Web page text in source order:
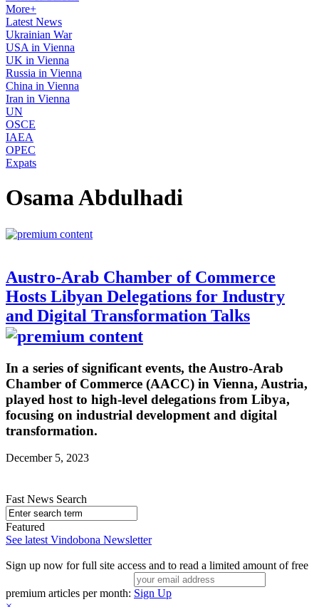
More+
Latest News
Ukrainian War
USA in Vienna
UK in Vienna
Russia in Vienna
China in Vienna
Iran in Vienna
UN
OSCE
IAEA
OPEC
Expats
Osama Abdulhadi
Austro-Arab Chamber of Commerce
Hosts Libyan Delegations for Industry
and Digital Transformation Talks
In a series of significant events, the Austro-Arab
Chamber of Commerce (AACC) in Vienna, Austria,
played host to high-level delegations from Libya,
focusing on industrial development and digital
transformation.
December 5, 2023
Fast News Search
Featured
See latest Vindobona Newsletter
Sign up now for full site access and to read a limited amount of free
premium articles per month: Sign Up